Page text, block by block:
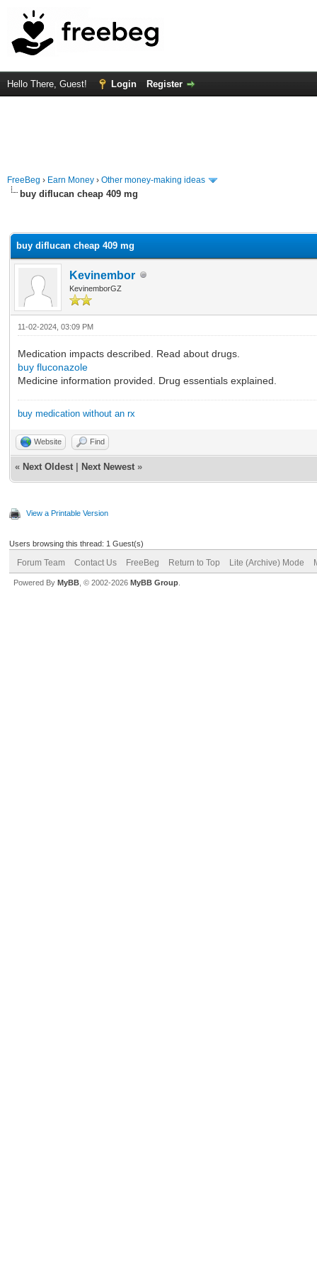
Hello There, Guest! Login Register
FreeBeg › Earn Money › Other money-making ideas
buy diflucan cheap 409 mg
buy diflucan cheap 409 mg
Kevinembor
KevinemborGZ
11-02-2024, 03:09 PM
Medication impacts described. Read about drugs.
buy fluconazole
Medicine information provided. Drug essentials explained.
buy medication without an rx
Website Find
« Next Oldest Next Newest »
View a Printable Version
Users browsing this thread: 1 Guest(s)
Forum Team Contact Us FreeBeg Return to Top Lite (Archive) Mode
Powered By MyBB , © 2002-2026 MyBB Group